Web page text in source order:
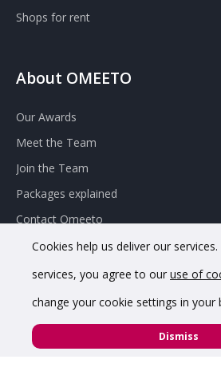
Shops for rent
About OMEETO
Our Awards
Meet the Team
Join the Team
Packages explained
Contact Omeeto
© 2020 OMEETO Ltd. All rights
and Wales. Company No. 11733620.
Cookies help us deliver our
services, you agree to our use of
change your cookie settings in your
Dismiss